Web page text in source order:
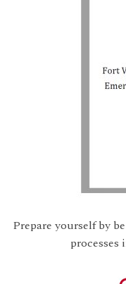
Prepare yourself by
processes